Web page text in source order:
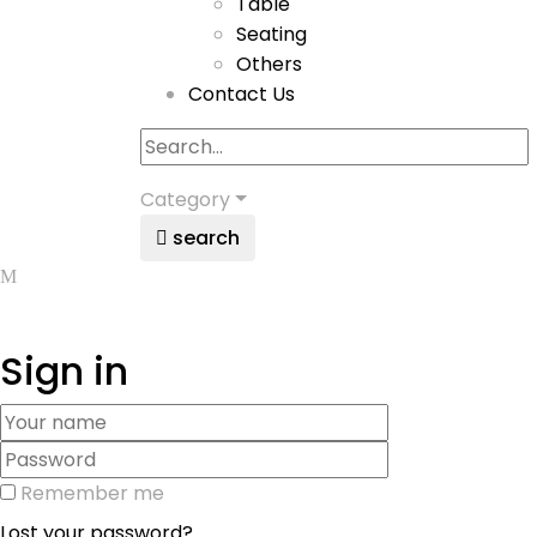
Seating
Others
Contact Us
Category
search
Sign in
Remember me